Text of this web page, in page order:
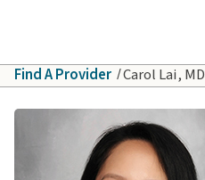
Find A Provider Carol Lai, MD